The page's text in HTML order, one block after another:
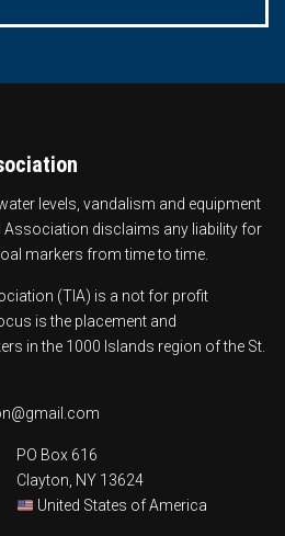
levels, vandalism and equipment
Association disclaims any liability for
markers from time to time.
(TIA) is a not for profit
is the placement and
in the 1000 Islands region of the St.
PO Box 616
Clayton, NY 13624
United States of America